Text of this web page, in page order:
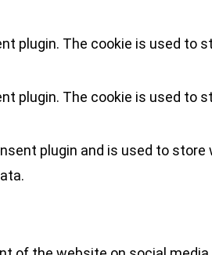
plugin. The cookie is used
plugin. The cookie is used
plugin and is used to